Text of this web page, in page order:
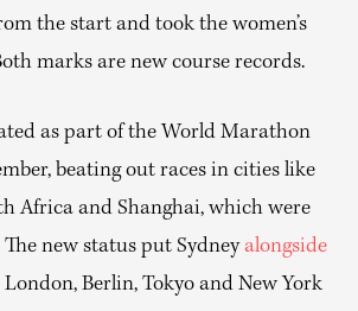
the start and took the women’s
marks are new course records.
as part of the World Marathon
beating out races in cities like
Africa and Shanghai, which were
new status put Sydneyalongside
London, Berlin, Tokyo and New York